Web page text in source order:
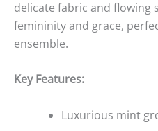
delicate fabric and flowing
femininity and grace,
ensemble.
Key Features:
Luxurious mint